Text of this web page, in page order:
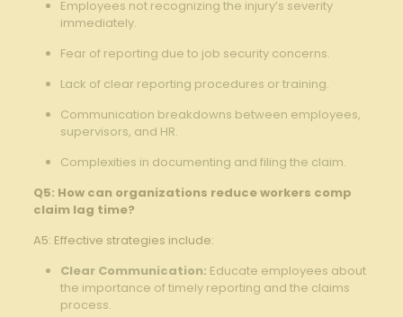
Employees not‍ recognizing the injury’s‌ severity
immediately.⁤ ‍
Fear of⁢ reporting due to job security concerns.
Lack of​ clear reporting procedures or⁢ training.
Communication breakdowns between employees,
supervisors, and HR.
Complexities in documenting and filing the claim.
Q5:⁣ How‌ can organizations ⁢reduce workers‌ comp
claim ⁤lag time?
A5:‍ Effective ​strategies include:
Clear Communication: Educate⁢ employees about
the importance of timely reporting and the⁣ claims
process.